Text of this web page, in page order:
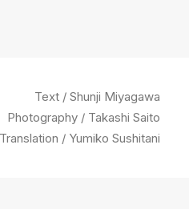
Text / Shunji Miyagawa
Photography / Takashi Saito
Translation / Yumiko Sushitani